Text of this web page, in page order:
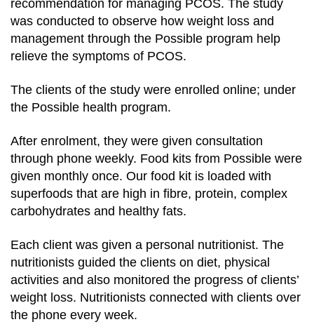
recommendation for managing PCOS. The study
was conducted to observe how weight loss and
management through the Possible program help
relieve the symptoms of PCOS.
The clients of the study were enrolled online; under
the Possible health program.
After enrolment, they were given consultation
through phone weekly. Food kits from Possible were
given monthly once. Our food kit is loaded with
superfoods that are high in fibre, protein, complex
carbohydrates and healthy fats.
Each client was given a personal nutritionist. The
nutritionists guided the clients on diet, physical
activities and also monitored the progress of clients’
weight loss. Nutritionists connected with clients over
the phone every week.